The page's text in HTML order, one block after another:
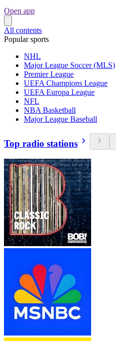
Open app
All contents
Popular sports
NHL
Major League Soccer (MLS)
Premier League
UEFA Champions League
UEFA Europa League
NFL
NBA Basketball
Major League Baseball
Top radio stations